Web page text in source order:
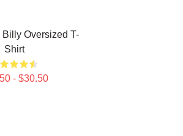
Oversized T-
Shirt
- $30.50